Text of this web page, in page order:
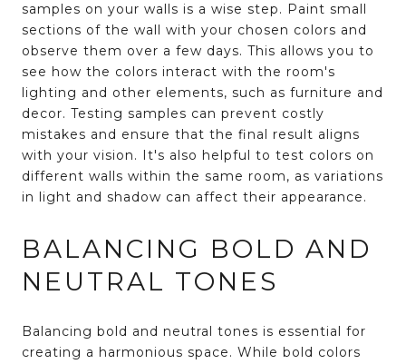
samples on your walls is a wise step. Paint small
sections of the wall with your chosen colors and
observe them over a few days. This allows you to
see how the colors interact with the room's
lighting and other elements, such as furniture and
decor. Testing samples can prevent costly
mistakes and ensure that the final result aligns
with your vision. It's also helpful to test colors on
different walls within the same room, as variations
in light and shadow can affect their appearance.
BALANCING BOLD AND
NEUTRAL TONES
Balancing bold and neutral tones is essential for
creating a harmonious space. While bold colors